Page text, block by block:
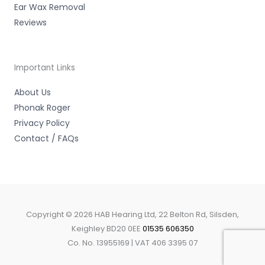
Ear Wax Removal
Reviews
Important Links
About Us
Phonak Roger
Privacy Policy
Contact / FAQs
Copyright © 2026 HAB Hearing Ltd, 22 Belton Rd, Silsden,
Keighley BD20 0EE 01535 606350
Co. No. 13955169 | VAT 406 3395 07